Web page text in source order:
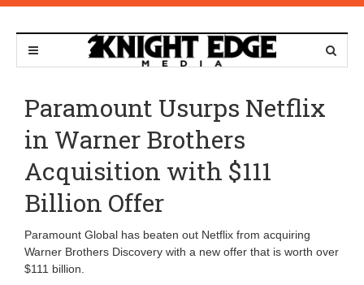
Paramount Usurps Netflix
in Warner Brothers
Acquisition with $111
Billion Offer
Paramount Global has beaten out Netflix from acquiring
Warner Brothers Discovery with a new offer that is worth over
$111 billion.